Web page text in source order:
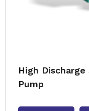
High
Pump